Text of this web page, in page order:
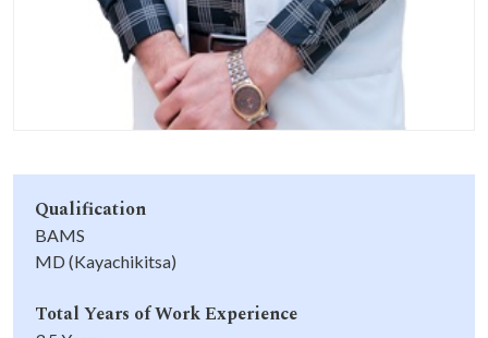
Qualification
BAMS
MD (Kayachikitsa)
Total Years of Work Experience